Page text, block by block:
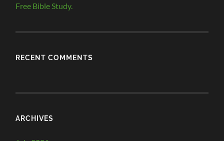
Free Bible Study.
RECENT COMMENTS
ARCHIVES